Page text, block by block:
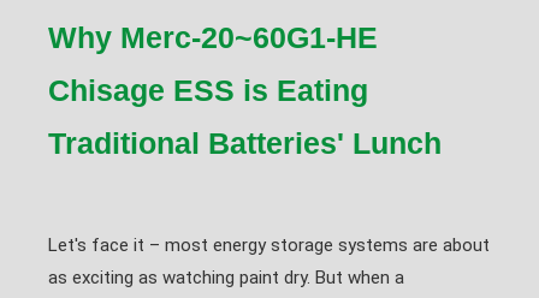
Why Merc-20~60G1-HE
Chisage ESS is Eating
Traditional Batteries' Lunch
Let's face it – most energy storage systems are about
as exciting as watching paint dry. But when a